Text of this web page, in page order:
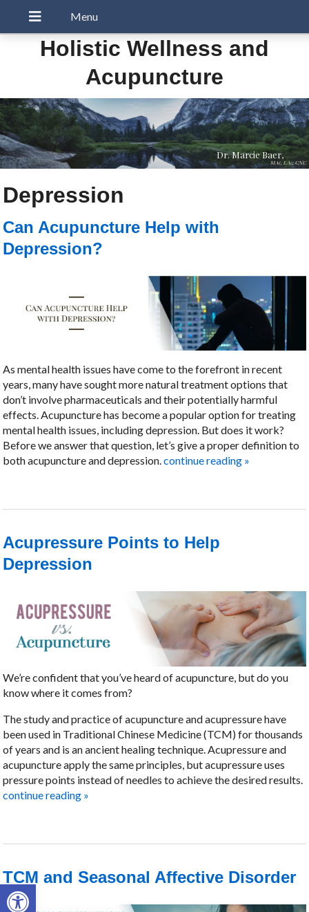
Open toolbar
Holistic Wellness and
Acupuncture
Dr. Marcie Baer,
MAc, LAc, CNC
Depression
Can Acupuncture Help with
Depression?
As mental health issues have come to the forefront in recent
years, many have sought more natural treatment options that
don’t involve pharmaceuticals and their potentially harmful
effects. Acupuncture has become a popular option for treating
mental health issues, including depression. But does it work?
Before we answer that question, let’s give a proper definition to
both acupuncture and depression.continue reading »
Acupressure Points to Help
Depression
We’re confident that you’ve heard of acupuncture, but do you
know where it comes from?
The study and practice of acupuncture and acupressure have
been used in Traditional Chinese Medicine (TCM) for thousands
of years and is an ancient healing technique. Acupressure and
acupuncture apply the same principles, but acupressure uses
pressure points instead of needles to achieve the desired results.
continue reading »
TCM and Seasonal Affective Disorder